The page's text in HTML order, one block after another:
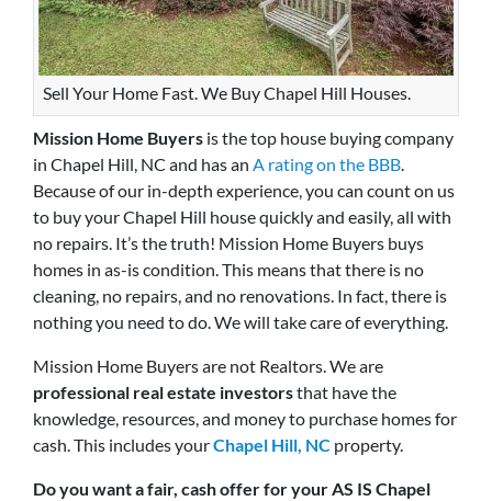
Sell Your Home Fast. We Buy Chapel Hill Houses.
Mission Home Buyers is the top house buying company
in Chapel Hill, NC and has an A rating on the BBB.
Because of our in-depth experience, you can count on us
to buy your Chapel Hill house quickly and easily, all with
no repairs. It’s the truth! Mission Home Buyers buys
homes in as-is condition. This means that there is no
cleaning, no repairs, and no renovations. In fact, there is
nothing you need to do. We will take care of everything.
Mission Home Buyers are not Realtors. We are
professional real estate investorsthat have the
knowledge, resources, and money to purchase homes for
cash. This includes yourChapel Hill, NC property.
Do you want a fair, cash offer for your AS IS Chapel